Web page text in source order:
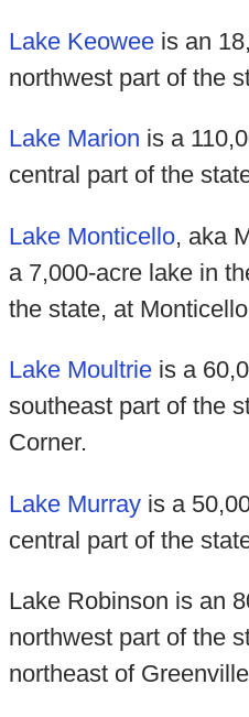
Lake Keoweeis an
northwest part of the
Lake Marion is a
central part of the
Lake Monticello, aka
a 7,000-acre lake in
the state, at
Lake Moultrieis a
southeast part of the
Corner.
Lake Murrayis a
central part of the
Lake Robinson is an
northwest part of the
northeast of